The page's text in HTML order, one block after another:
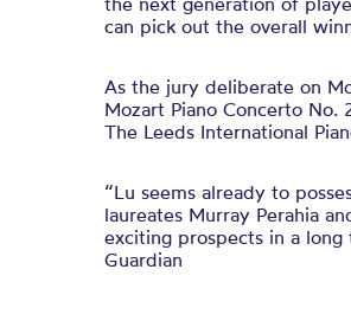
can pick out the overall
As the jury deliberate on
Mozart Piano Concerto
The Leeds International
“Lu seems already to
laureates Murray Perahia
exciting prospects in a
Guardian